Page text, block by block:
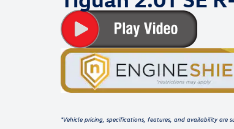
*Vehicle pricing, specifications, features, and availability